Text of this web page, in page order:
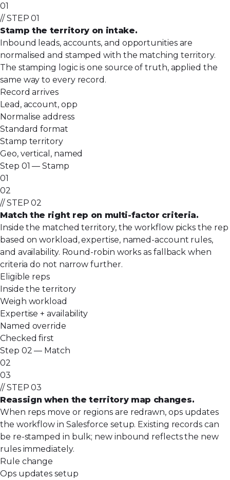
01
// STEP 01
Stamp the territory on intake.
Inbound leads, accounts, and opportunities are
normalised and stamped with the matching territory.
The stamping logic is one source of truth, applied the
same way to every record.
Record arrives
Lead, account, opp
Normalise address
Standard format
Stamp territory
Geo, vertical, named
Step 01 — Stamp
01
02
// STEP 02
Match the right rep on multi-factor criteria.
Inside the matched territory, the workflow picks the rep
based on workload, expertise, named-account rules,
and availability. Round-robin works as fallback when
criteria do not narrow further.
Eligible reps
Inside the territory
Weigh workload
Expertise + availability
Named override
Checked first
Step 02 — Match
02
03
// STEP 03
Reassign when the territory map changes.
When reps move or regions are redrawn, ops updates
the workflow in Salesforce setup. Existing records can
be re-stamped in bulk; new inbound reflects the new
rules immediately.
Rule change
Ops updates setup